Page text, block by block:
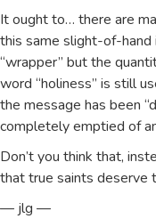
It ought to… there are
this same slight-of-
“wrapper” but the
word “holiness” is still
the message has been
completely emptied of
Don’t you think that,
that true saints deserve
— jlg —